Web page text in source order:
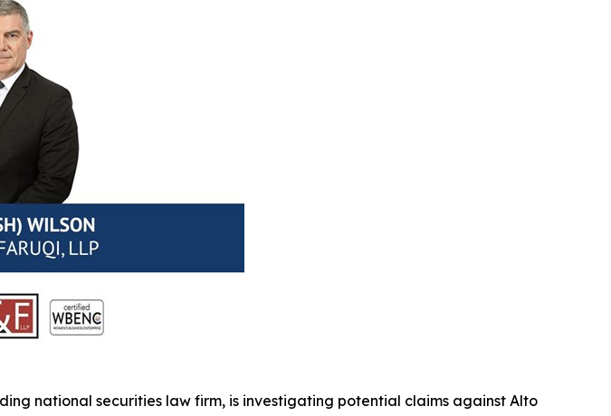
national securities law firm, is investigating potential claims against Alto